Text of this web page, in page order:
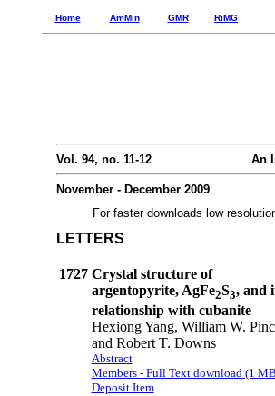
Home AmMin GMR RiMG
Vol. 94, no. 11-12 An
November - December 2009
For faster downloads low
LETTERS
1727 Crystal structure of
argentopyrite, AgFe2S3, and
relationship with cubanite
Hexiong Yang, William W.
and Robert T. Downs
Abstract
Members - Full Text download (1
Deposit Item